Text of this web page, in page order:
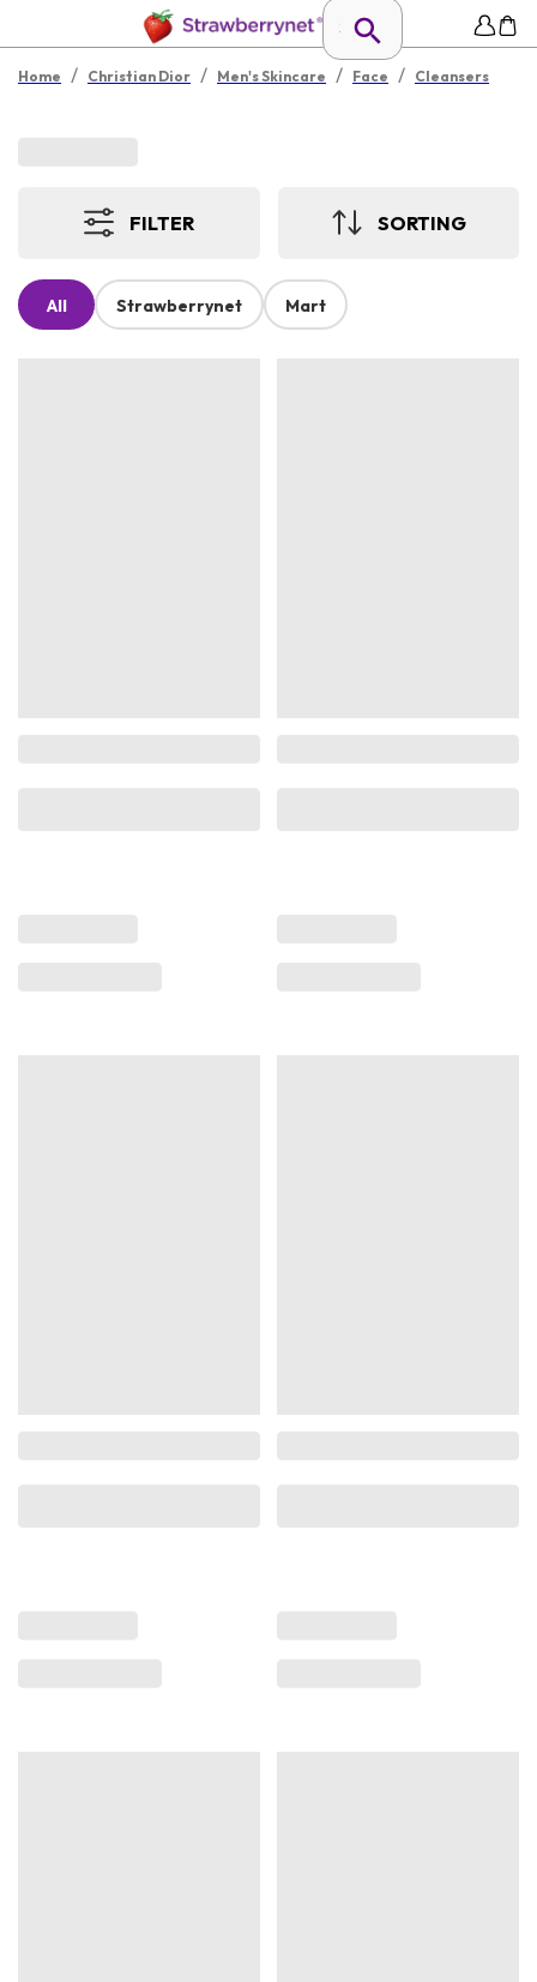
Home / Christian Dior / Men's Skincare / Face / Cleansers
FILTER SORTING
All Strawberrynet Mart